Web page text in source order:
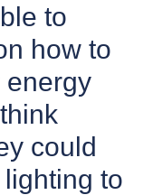
to
how to
energy
could
to